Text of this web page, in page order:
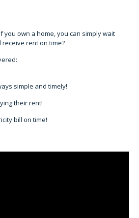
you own a home, you can simply wait
rent on time?
simple and timely!
their rent!
bill on time!